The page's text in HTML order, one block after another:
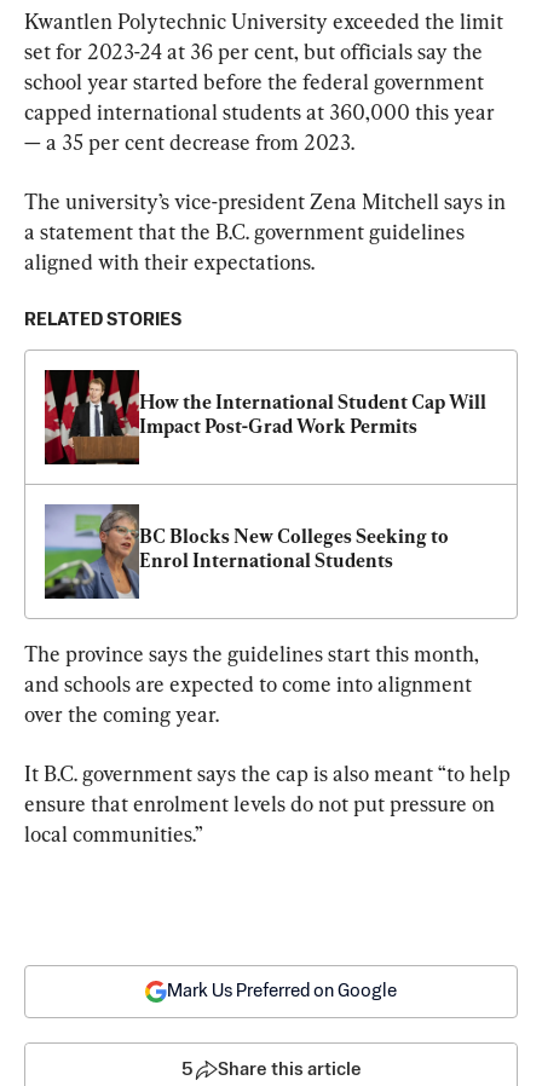
Kwantlen Polytechnic University exceeded the limit
set for 2023-24 at 36 per cent, but officials say the
school year started before the federal government
capped international students at 360,000 this year
— a 35 per cent decrease from 2023.
The university’s vice-president Zena Mitchell says in
a statement that the B.C. government guidelines
aligned with their expectations.
RELATED STORIES
How the International Student Cap Will
Impact Post-Grad Work Permits
BC Blocks New Colleges Seeking to
Enrol International Students
The province says the guidelines start this month,
and schools are expected to come into alignment
over the coming year.
It B.C. government says the cap is also meant “to help
ensure that enrolment levels do not put pressure on
local communities.”
Mark Us Preferred on Google
5 Share this article